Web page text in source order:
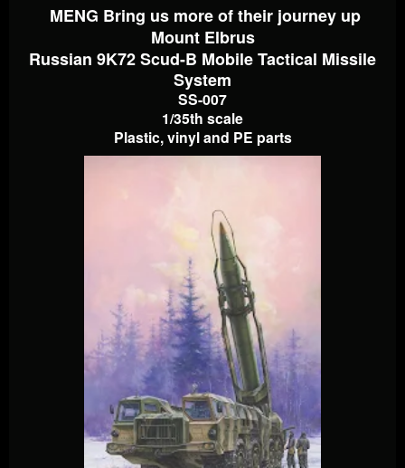
MENG Bring us more of their journey up
Mount Elbrus
Russian 9K72 Scud-B Mobile Tactical Missile
System
SS-007
1/35th scale
Plastic, vinyl and PE parts